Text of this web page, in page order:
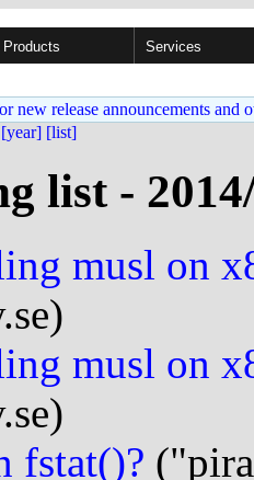
Products Services
release announcements and
[year] [list]
list -
musl on
musl on
fstat()?